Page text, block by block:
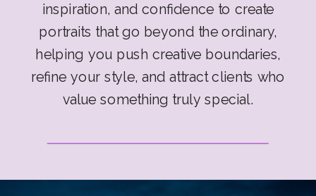
inspiration, and confidence to create
portraits that go beyond the ordinary,
helping you push creative boundaries,
refine your style, and attract clients who
value something truly special.